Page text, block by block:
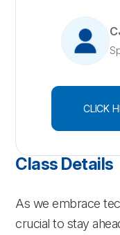
CLICK
Class Details
As we embrace
crucial to stay